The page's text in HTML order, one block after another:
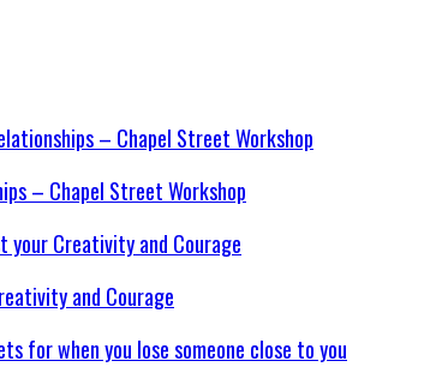
– Chapel Street Workshop
and Courage